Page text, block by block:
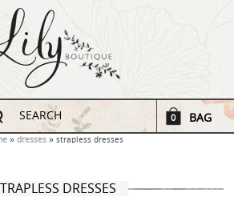
SEARCH 0 BAG
dresses strapless dresses
DRESSES